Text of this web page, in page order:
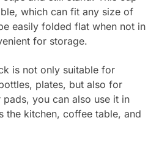
which can fit any size of
easily folded flat when not in
for storage.
is not only suitable for
plates, but also for
you can also use it in
the kitchen, coffee table, and